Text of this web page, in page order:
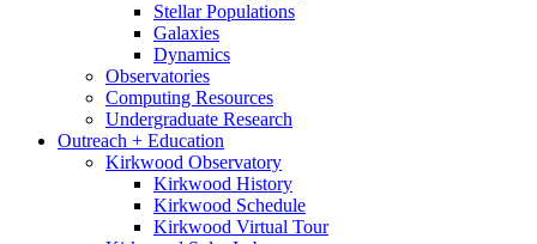
Stellar Populations
Galaxies
Dynamics
Observatories
Computing Resources
Undergraduate Research
Outreach + Education
Kirkwood Observatory
Kirkwood History
Kirkwood Schedule
Kirkwood Virtual Tour